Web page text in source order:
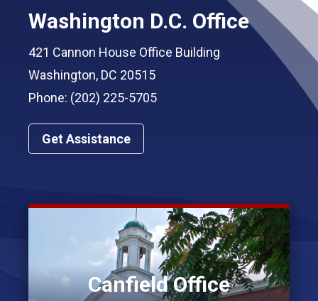
Washington D.C. Office
421 Cannon House Office Building
Washington, DC 20515
Phone: (202) 225-5705
Get Assistance
Canfield Office